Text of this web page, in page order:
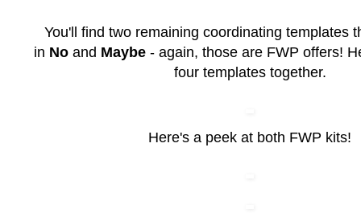
You'll find two remaining coordinating templates
in No and Maybe - again, those are FWP offers!
four templates together.
Here's a peek at both FWP kits!